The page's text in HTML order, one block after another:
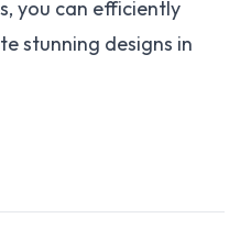
you can efficiently
stunning designs in